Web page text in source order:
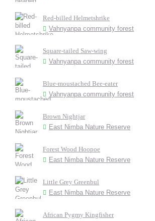
Red-billed Helmetshrike
Vahnyanpa community forest
Square-tailed Saw-wing
Vahnyanpa community forest
Blue-moustached Bee-eater
Vahnyanpa community forest
Brown Nightjar
East Nimba Nature Reserve
Forest Wood Hoopoe
East Nimba Nature Reserve
Little Grey Greenbul
East Nimba Nature Reserve
African Pygmy Kingfisher